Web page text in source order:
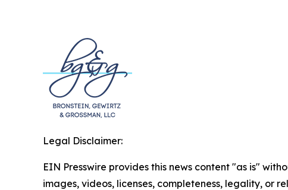
Legal Disclaimer:
EIN Presswire provides this news content "as is"
images, videos, licenses, completeness, legality, or